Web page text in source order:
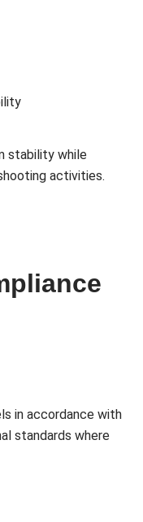
stability while
activities.
in accordance with
standards where